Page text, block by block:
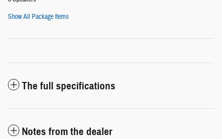
Show All Package Items
The full specifications
Notes from the dealer